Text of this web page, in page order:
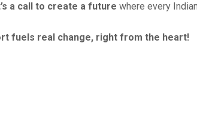
a call to create a future where every
fuels real change, right from the heart!